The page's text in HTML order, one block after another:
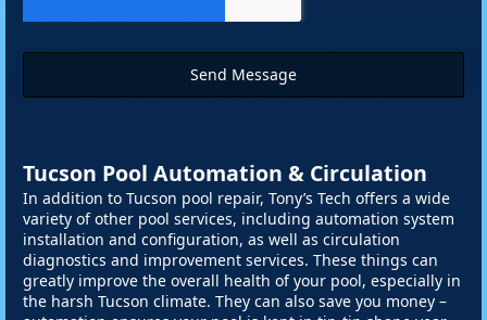
Send Message
Tucson Pool Automation & Circulation
In addition to Tucson pool repair, Tony’s Tech offers a wide
variety of other pool services, including automation system
installation and configuration, as well as circulation
diagnostics and improvement services. These things can
greatly improve the overall health of your pool, especially in
the harsh Tucson climate. They can also save you money –